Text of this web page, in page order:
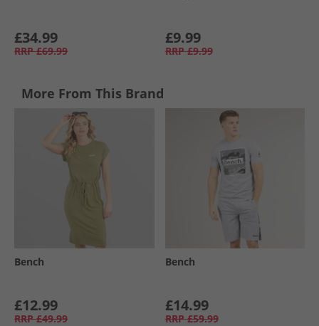
£34.99
RRP £69.99
£9.99
RRP £9.99
More From This Brand
Bench
£12.99
RRP £49.99
Bench
£14.99
RRP £59.99